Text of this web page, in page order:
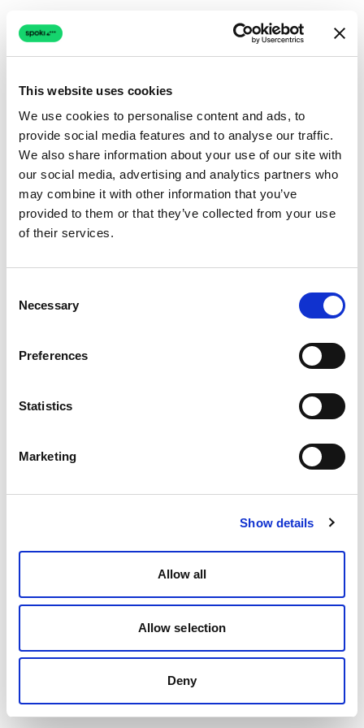
This website uses cookies
We use cookies to personalise content and ads, to
provide social media features and to analyse our traffic.
We also share information about your use of our site with
our social media, advertising and analytics partners who
may combine it with other information that you’ve
provided to them or that they’ve collected from your use
of their services.
Selection
Necessary
Preferences
Statistics
Marketing
Show details
Allow all
Allow selection
Deny
Connection issue
The page couldn't load due to a network problem.
Retrying automatically...